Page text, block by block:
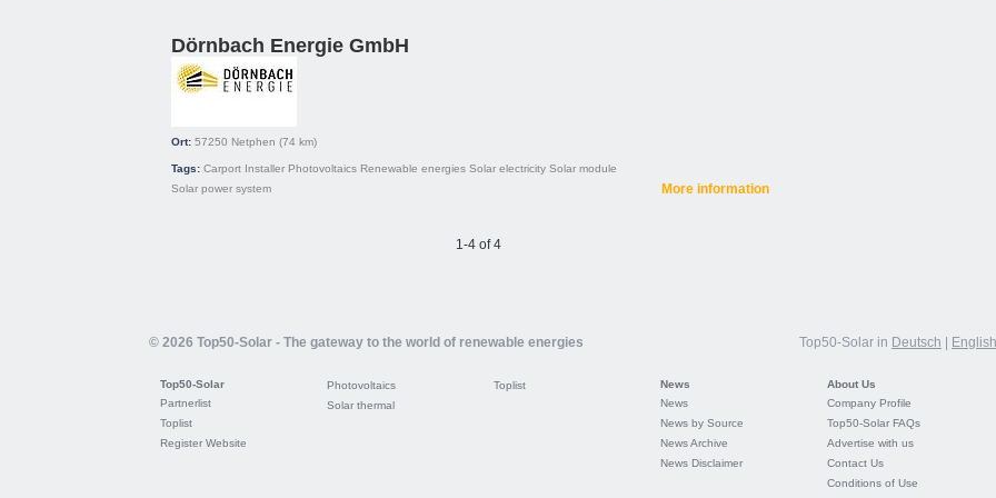
Dörnbach Energie GmbH
Ort: 57250 Netphen (74 km)
Tags: Carport Installer Photovoltaics Renewable energies Solar electricity Solar module
Solar power system
More information
1-4 of 4
© 2026 Top50-Solar - The gateway to the world of renewable energies Top50-Solar in Deutsch English
Top50-Solar
Partnerlist
Toplist
Register Website
Photovoltaics
Solar thermal
Toplist
News
News
News by Source
News Archive
News Disclaimer
About Us
Company Profile
Top50-Solar FAQs
Advertise with us
Contact Us
Conditions of Use